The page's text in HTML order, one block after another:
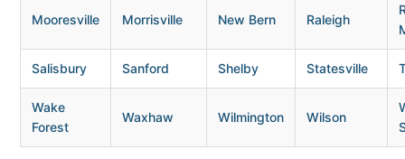
Mooresville Morrisville New Bern Raleigh
Salisbury Sanford Shelby Statesville
Wake
Forest
Waxhaw Wilmington Wilson